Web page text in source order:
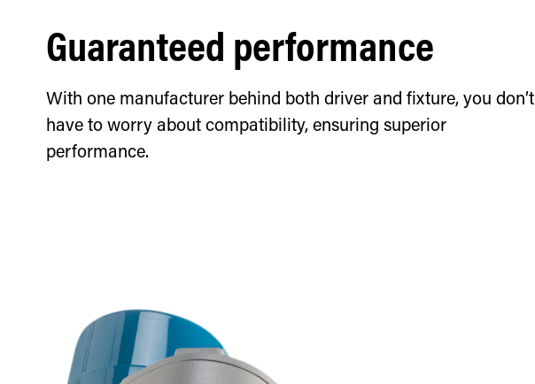
Guaranteed performance
With one manufacturer behind both driver and fixture, you don’t
have to worry about compatibility, ensuring superior
performance.